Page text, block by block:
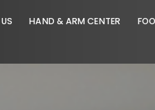
US HAND & ARM CENTER